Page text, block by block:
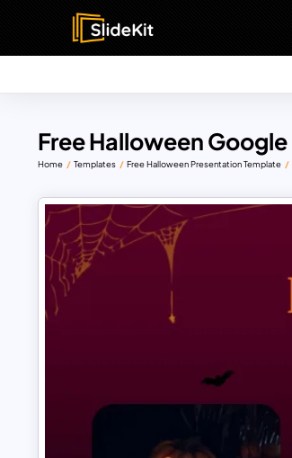
Free Halloween
Home Templates Free Halloween Presentation Template